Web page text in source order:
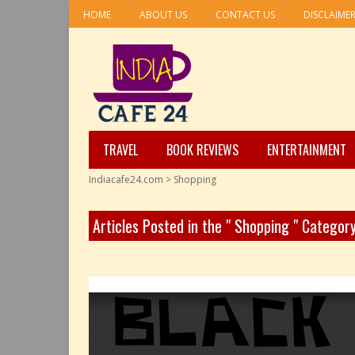
HOME ABOUT US CONTACT US DISCLAIMER
TRAVEL BOOK REVIEWS ENTERTAINMENT
Indiacafe24.com > Shopping
Articles Posted in the " Shopping "